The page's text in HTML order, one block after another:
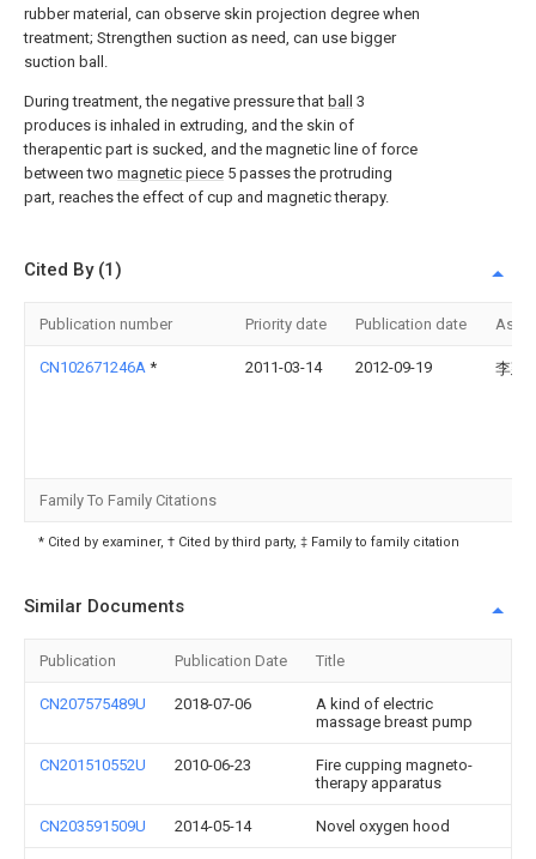
rubber material, can observe skin projection degree when
treatment; Strengthen suction as need, can use bigger
suction ball.
During treatment, the negative pressure that ball
3
produces is inhaled in extruding, and the skin of
therapentic part is sucked, and the magnetic line of force
between two magnetic piece 5 passes the protruding
part, reaches the effect of cup and magnetic therapy.
Cited By (1)
Publication number Priority date Publication date
CN102671246A * 2011-03-14 2012-09-19 李建
Family To Family Citations
* Cited by examiner, † Cited by third party, ‡ Family to family citation
Similar Documents
Publication Publication Date Title
CN207575489U 2018-07-06
A kind of electric
massage breast pump
CN201510552U 2010-06-23
Fire cupping magneto-
therapy apparatus
CN203591509U 2014-05-14 Novel oxygen hood